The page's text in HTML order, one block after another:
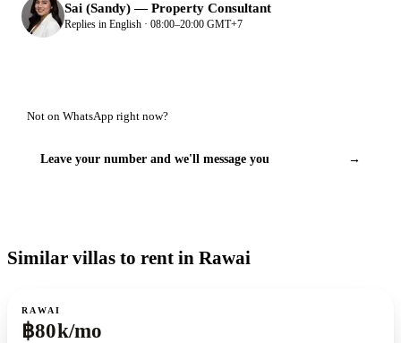
Sai (Sandy)—Property Consultant
Replies in English · 08:00–20:00 GMT+7
Not on WhatsApp right now?
Leave your number and we'll message you →
Similar villas to rent in Rawai
For rent
RAWAI
฿80k/mo